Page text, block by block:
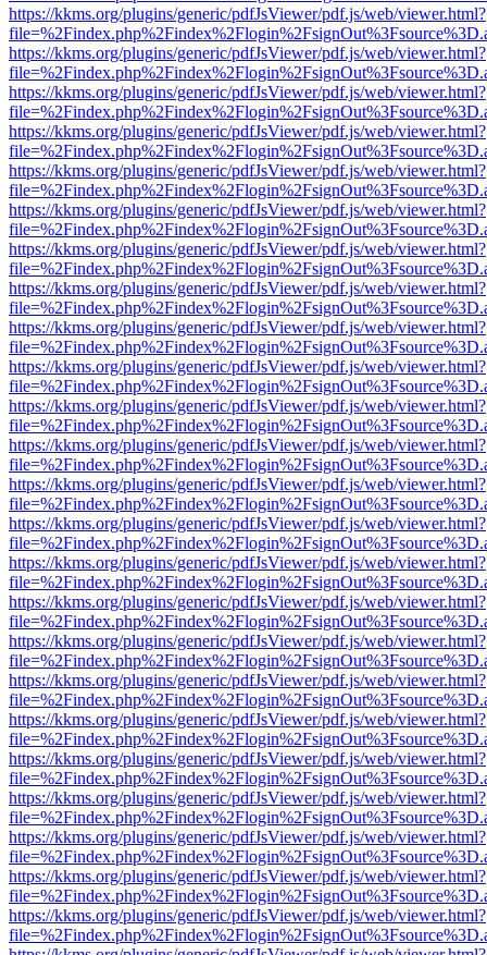
https://kkms.org/plugins/generic/pdfJsViewer/pdf.js/web/viewer.html?
https://kkms.org/plugins/generic/pdfJsViewer/pdf.js/web/viewer.html?
https://kkms.org/plugins/generic/pdfJsViewer/pdf.js/web/viewer.html?
https://kkms.org/plugins/generic/pdfJsViewer/pdf.js/web/viewer.html?
https://kkms.org/plugins/generic/pdfJsViewer/pdf.js/web/viewer.html?
https://kkms.org/plugins/generic/pdfJsViewer/pdf.js/web/viewer.html?
https://kkms.org/plugins/generic/pdfJsViewer/pdf.js/web/viewer.html?
https://kkms.org/plugins/generic/pdfJsViewer/pdf.js/web/viewer.html?
https://kkms.org/plugins/generic/pdfJsViewer/pdf.js/web/viewer.html?
https://kkms.org/plugins/generic/pdfJsViewer/pdf.js/web/viewer.html?
https://kkms.org/plugins/generic/pdfJsViewer/pdf.js/web/viewer.html?
https://kkms.org/plugins/generic/pdfJsViewer/pdf.js/web/viewer.html?
https://kkms.org/plugins/generic/pdfJsViewer/pdf.js/web/viewer.html?
https://kkms.org/plugins/generic/pdfJsViewer/pdf.js/web/viewer.html?
https://kkms.org/plugins/generic/pdfJsViewer/pdf.js/web/viewer.html?
https://kkms.org/plugins/generic/pdfJsViewer/pdf.js/web/viewer.html?
https://kkms.org/plugins/generic/pdfJsViewer/pdf.js/web/viewer.html?
https://kkms.org/plugins/generic/pdfJsViewer/pdf.js/web/viewer.html?
https://kkms.org/plugins/generic/pdfJsViewer/pdf.js/web/viewer.html?
https://kkms.org/plugins/generic/pdfJsViewer/pdf.js/web/viewer.html?
https://kkms.org/plugins/generic/pdfJsViewer/pdf.js/web/viewer.html?
https://kkms.org/plugins/generic/pdfJsViewer/pdf.js/web/viewer.html?
https://kkms.org/plugins/generic/pdfJsViewer/pdf.js/web/viewer.html?
https://kkms.org/plugins/generic/pdfJsViewer/pdf.js/web/viewer.html?